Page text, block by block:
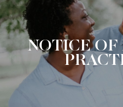
NOTICE OF